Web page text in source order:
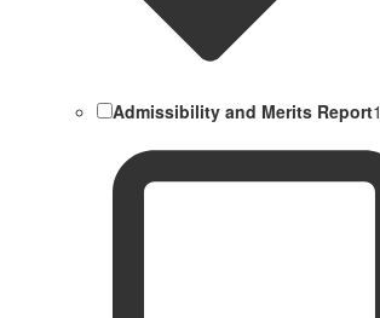
Admissibility and Merits Report1